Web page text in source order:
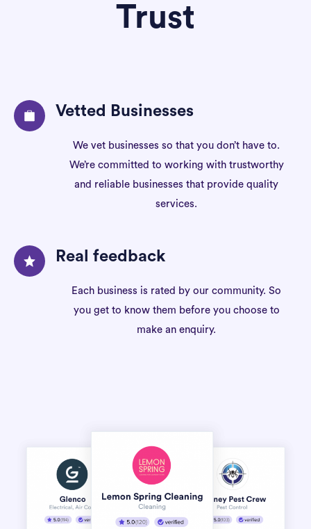
Trust
Vetted Businesses
We vet businesses so that you don’t have to.
We’re committed to working with trustworthy
and reliable businesses that provide quality
services.
Real feedback
Each business is rated by our community. So
you get to know them before you choose to
make an enquiry.